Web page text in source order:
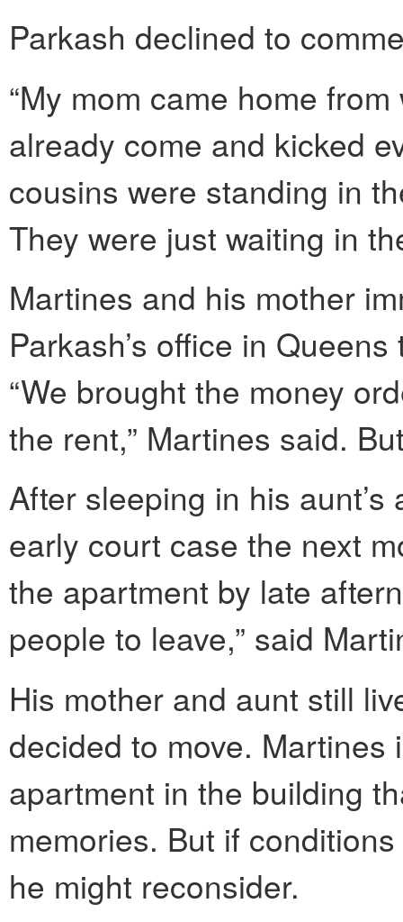
Parkash declined to
“My mom came home
already come and kicked
cousins were standing in
They were just waiting in
Martines and his mother
Parkash’s office in
“We brought the money
the rent,” Martines said.
After sleeping in his
early court case the next
the apartment by late
people to leave,” said
His mother and aunt still
decided to move. Martines
apartment in the building
memories. But if
he might reconsider.